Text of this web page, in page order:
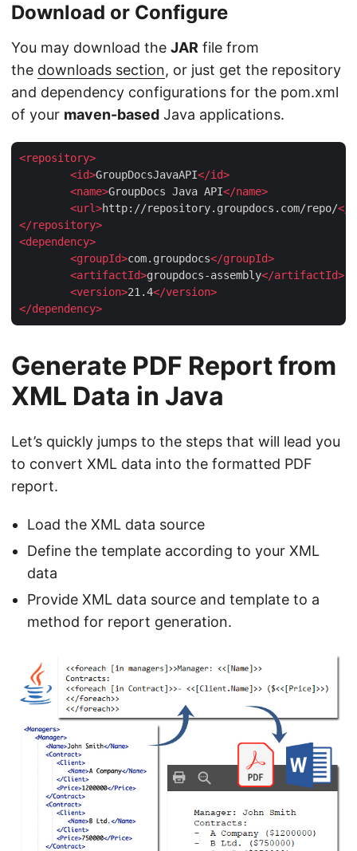
Download or Configure
You may download the JAR file from
the downloads section, or just get the repository
and dependency configurations for the pom.xml
of your maven-based Java applications.
<repository>
<id>GroupDocsJavaAPI</id>
<name>GroupDocs Java API</name>
<url>http://repository.groupdocs.com/repo/</
</repository>
<dependency>
<groupId>com.groupdocs</groupId>
<artifactId>groupdocs-assembly</artifactId>
<version>21.4</version>
</dependency>
Generate PDF Report from
XML Data in Java
Let’s quickly jumps to the steps that will lead you
to convert XML data into the formatted PDF
report.
Load the XML data source
Define the template according to your XML
data
Provide XML data source and template to a
method for report generation.